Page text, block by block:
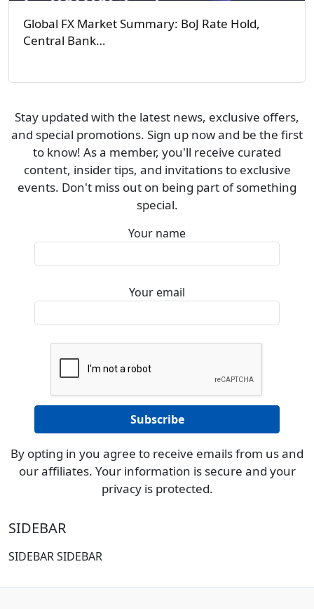
Global FX Market Summary: BoJ Rate Hold,
Central Bank…
Stay updated with the latest news, exclusive offers,
and special promotions. Sign up now and be the first
to know! As a member, you'll receive curated
content, insider tips, and invitations to exclusive
events. Don't miss out on being part of something
special.
Your name
Your email
By opting in you agree to receive emails from us and
our affiliates. Your information is secure and your
privacy is protected.
SIDEBAR
SIDEBAR SIDEBAR